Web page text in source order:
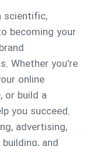
scientific,
becoming your
Whether you’re
online
or build a
you succeed.
advertising,